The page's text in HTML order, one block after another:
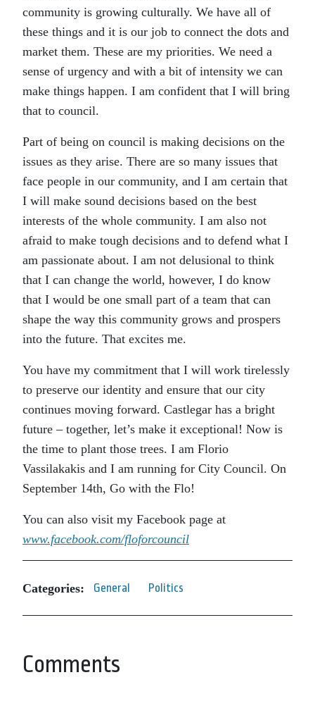
community is growing culturally. We have all of
these things and it is our job to connect the dots and
market them. These are my priorities. We need a
sense of urgency and with a bit of intensity we can
make things happen. I am confident that I will bring
that to council.
Part of being on council is making decisions on the
issues as they arise. There are so many issues that
face people in our community, and I am certain that
I will make sound decisions based on the best
interests of the whole community. I am also not
afraid to make tough decisions and to defend what I
am passionate about. I am not delusional to think
that I can change the world, however, I do know
that I would be one small part of a team that can
shape the way this community grows and prospers
into the future. That excites me.
You have my commitment that I will work tirelessly
to preserve our identity and ensure that our city
continues moving forward. Castlegar has a bright
future – together, let’s make it exceptional! Now is
the time to plant those trees. I am Florio
Vassilakakis and I am running for City Council. On
September 14th, Go with the Flo!
You can also visit my Facebook page at
www.facebook.com/floforcouncil
Categories: General Politics
Comments